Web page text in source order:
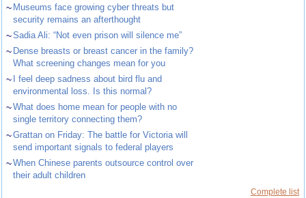
~ Museums face growing cyber threats but
security remains an afterthought
~Sadia Ali: “Not even prison will silence me”
~ Dense breasts or breast cancer in the family?
What screening changes mean for you
~
I feel deep sadness about bird flu and
environmental loss. Is this normal?
~What does home mean for people with no
single territory connecting them?
~Grattan on Friday: The battle for Victoria will
send important signals to federal players
~When Chinese parents outsource control over
their adult children
Complete list